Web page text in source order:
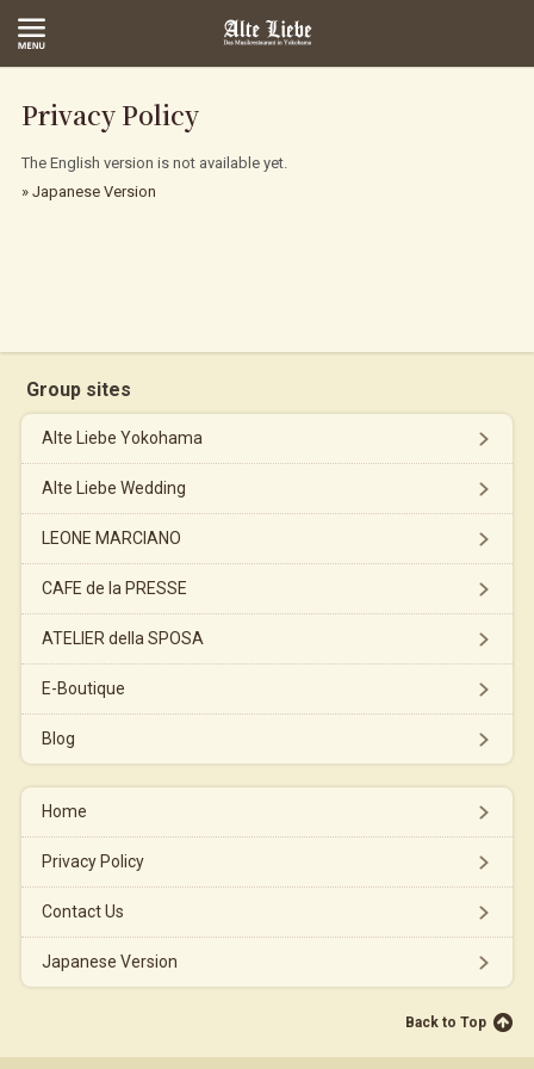
Privacy Policy
The English version is not available yet.
» Japanese Version
Group sites
Alte Liebe Yokohama
Alte Liebe Wedding
LEONE MARCIANO
CAFE de la PRESSE
ATELIER della SPOSA
E-Boutique
Blog
Home
Privacy Policy
Contact Us
Japanese Version
Back to Top